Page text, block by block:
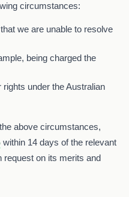
circumstances:
we are unable to resolve
being charged the
under the Australian
above circumstances,
within 14 days of the relevant
request on its merits and